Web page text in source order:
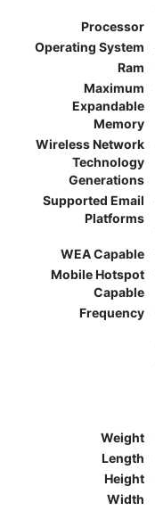
Processor
Operating System
Ram
Maximum
Expandable
Memory
Wireless Network
Technology
Generations
Supported Email
Platforms
WEA Capable
Mobile Hotspot
Capable
Frequency
Weight
Length
Height
Width